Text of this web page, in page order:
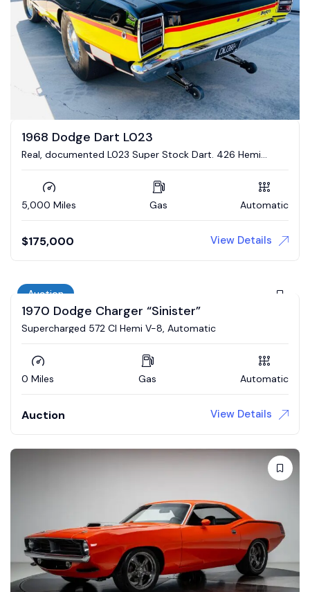
1968 Dodge Dart L023
Real, documented L023 Super Stock Dart. 426 Hemi
5,000 Miles Gas Automatic
$175,000 View Details
Auction
1970 Dodge Charger “Sinister”
Supercharged 572 CI Hemi V-8, Automatic
0 Miles Gas Automatic
Auction View Details